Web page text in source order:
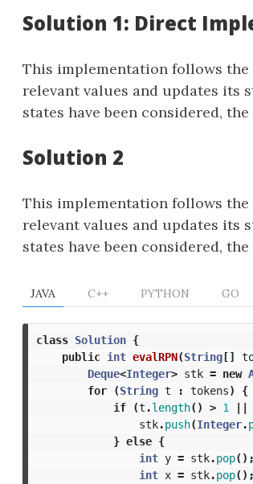
Solution 1: Direct
This implementation follows
relevant values and updates its
states have been considered,
Solution 2
This implementation follows
relevant values and updates its
states have been considered,
JAVA C++ PYTHON GO
class Solution {
public int evalRPN(String[]
Deque<Integer> stk = new
for
(String t : tokens)
{
if
(t .length() > 1 ||
stk.push(Integer.
} else {
int y = stk.pop();
int x = stk.pop();